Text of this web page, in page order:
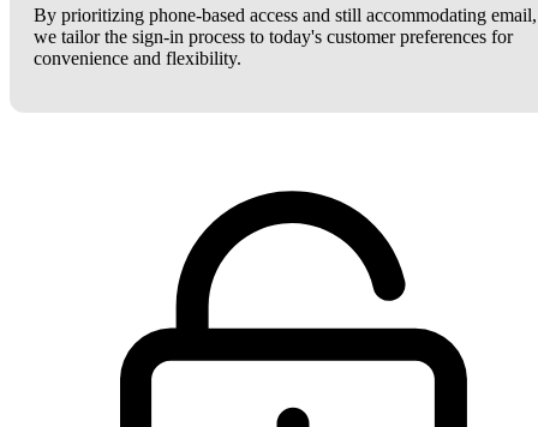
By prioritizing phone-based access and still accommodating email,
we tailor the sign-in process to today's customer preferences for
convenience and flexibility.